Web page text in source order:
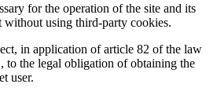
for the operation of the site and its
without using third-party cookies.
in application of article 82 of the law
to the legal obligation of obtaining the
user.